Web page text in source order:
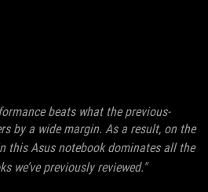
beats what the previous-
by a wide margin. As a result, on the
this Asus notebookdominates all the
we’ve previously reviewed."